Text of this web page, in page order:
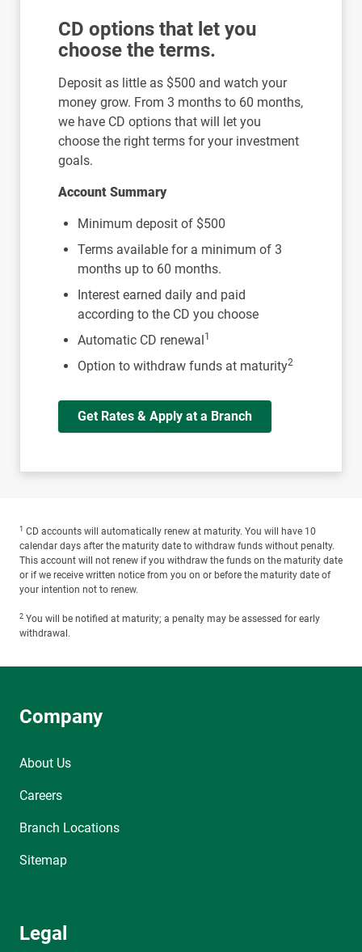
CD options that let you
choose the terms.
Deposit as little as $500 and watch your
money grow. From 3 months to 60 months,
we have CD options that will let you
choose the right terms for your investment
goals.
Account Summary
Minimum deposit of $500
Terms available for a minimum of 3
months up to 60 months.
Interest earned daily and paid
according to the CD you choose
Automatic CD renewal1
Option to withdraw funds at maturity2
Get Rates & Apply at a Branch
1 CD accounts will automatically renew at maturity. You will have 10
calendar days after the maturity date to withdraw funds without penalty.
This account will not renew if you withdraw the funds on the maturity date
or if we receive written notice from you on or before the maturity date of
your intention not to renew.
2 You will be notified at maturity; a penalty may be assessed for early
withdrawal.
Company
About Us
Careers
Branch Locations
Sitemap
Legal